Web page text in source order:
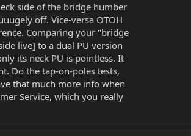
side of the bridge humber
off. Vice-versa OTOH
Comparing your "bridge
live] to a dual PU version
its neck PU is pointless. It
Do the tap-on-poles tests,
that much more info when
Service, which you really